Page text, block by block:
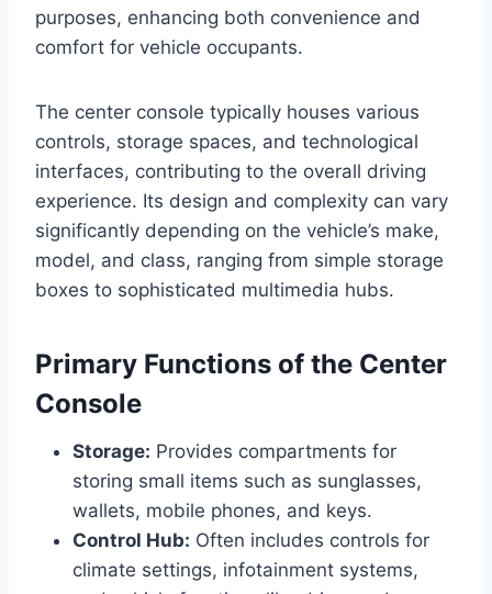
purposes, enhancing both convenience and
comfort for vehicle occupants.
The center console typically houses various
controls, storage spaces, and technological
interfaces, contributing to the overall driving
experience. Its design and complexity can vary
significantly depending on the vehicle’s make,
model, and class, ranging from simple storage
boxes to sophisticated multimedia hubs.
Primary Functions of the Center
Console
Storage: Provides compartments for
storing small items such as sunglasses,
wallets, mobile phones, and keys.
Control Hub: Often includes controls for
climate settings, infotainment systems,